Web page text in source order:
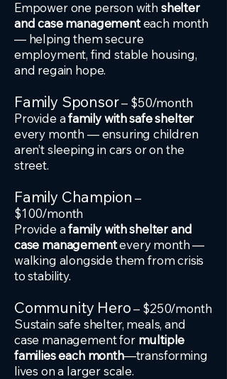
Empower one person with shelter
and case managementeach month
— helping them secure
employment, find stable housing,
and regain hope.
Family Sponsor– $50/month
Provide afamily with safe shelter
every month — ensuring children
aren’t sleeping in cars or on the
street.
Family Champion –
$100/month
Provide afamily with shelter and
case managementevery month —
walking alongside them from crisis
to stability.
Community Hero– $250/month
Sustain safe shelter, meals, and
case management for multiple
families each month—transforming
lives on a larger scale.